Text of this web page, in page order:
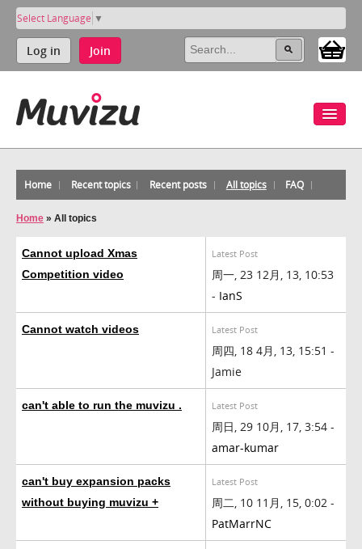
Select Language ▼
Log in Join
Home Recent topics Recent posts All topics FAQ
Home » All topics
Cannot upload Xmas
Competition video
Latest Post
周一, 23 12月, 13, 10:53
- IanS
Cannot watch videos Latest Post
周四, 18 4月, 13, 15:51 -
Jamie
can't able to run the muvizu . Latest Post
周日, 29 10月, 17, 3:54 -
amar-kumar
can't buy expansion packs
without buying muvizu +
Latest Post
周二, 10 11月, 15, 0:02 -
PatMarrNC